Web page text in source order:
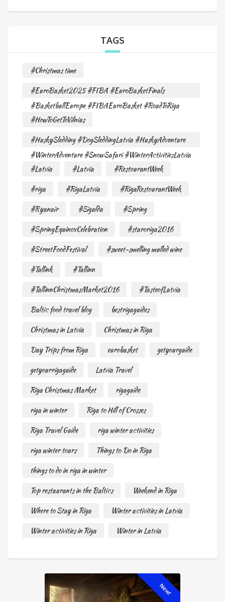
TAGS
#Christmas time
#EuroBasket2025 #FIBA #EuroBasketFinals
#BasketballEurope #FIBAEuroBasket #RoadToRiga
#HowToGetToVilnius
#HuskySledding #DogSleddingLatvia #HuskyAdventure
#WinterAdventure #SnowSafari #WinterActivitiesLatvia
#Latvia
#Latvia
#RestourantWeek
#riga
#RigaLatvia
#RigaRestourantWeek
#Ryanair
#Sigulda
#Spring
#SpringEquinoxCelebration
#staroriga2016
#StreetFoodFestival
#sweet-smelling mulled wine
#Tallink
#Tallinn
#TallinnChristmasMarket2016
#TasteofLatvia
Baltic food travel blog
bestrigaguides
Christmas in Latvia
Christmas in Riga
Day Trips from Riga
eurobasket
getyourguide
getyourrigaguide
Latvia Travel
Riga Christmas Market
rigaguide
riga in winter
Riga to Hill of Crosses
Riga Travel Guide
riga winter activities
riga winter tours
Things to Do in Riga
things to do in riga in winter
Top restaurants in the Baltics
Weekend in Riga
Where to Stay in Riga
Winter activities in Latvia
Winter activities in Riga
Winter in Latvia
New!